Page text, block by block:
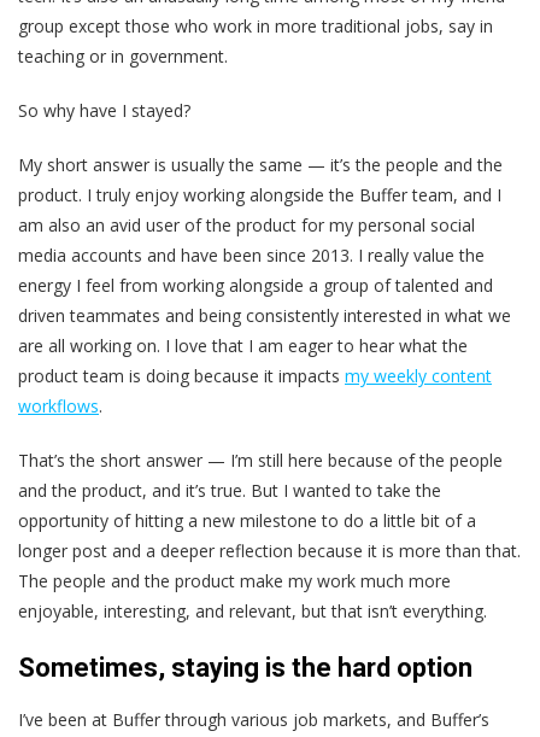
group except those who work in more traditional jobs, say in
teaching or in government.
So why have I stayed?
My short answer is usually the same — it’s the people and the
product. I truly enjoy working alongside the Buffer team, and I
am also an avid user of the product for my personal social
media accounts and have been since 2013. I really value the
energy I feel from working alongside a group of talented and
driven teammates and being consistently interested in what we
are all working on. I love that I am eager to hear what the
product team is doing because it impacts my weekly content
workflows.
That’s the short answer — I’m still here because of the people
and the product, and it’s true. But I wanted to take the
opportunity of hitting a new milestone to do a little bit of a
longer post and a deeper reflection because it is more than that.
The people and the product make my work much more
enjoyable, interesting, and relevant, but that isn’t everything.
Sometimes, staying is the hard option
I’ve been at Buffer through various job markets, and Buffer’s